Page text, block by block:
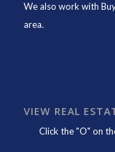
We also work with
area.
VIEW REAL
Click the "O" on